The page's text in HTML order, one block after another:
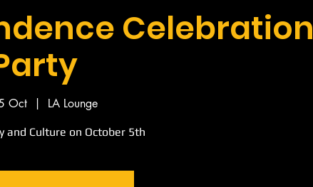
Celebration
Oct
  |
LA Lounge
and Culture on October 5th